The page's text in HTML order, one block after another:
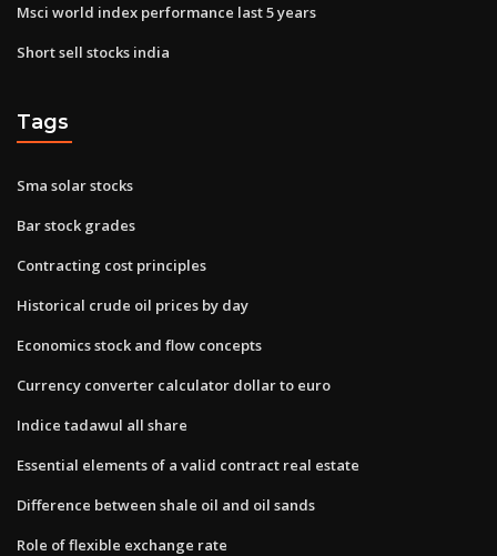
Msci world index performance last 5 years
Short sell stocks india
Tags
Sma solar stocks
Bar stock grades
Contracting cost principles
Historical crude oil prices by day
Economics stock and flow concepts
Currency converter calculator dollar to euro
Indice tadawul all share
Essential elements of a valid contract real estate
Difference between shale oil and oil sands
Role of flexible exchange rate